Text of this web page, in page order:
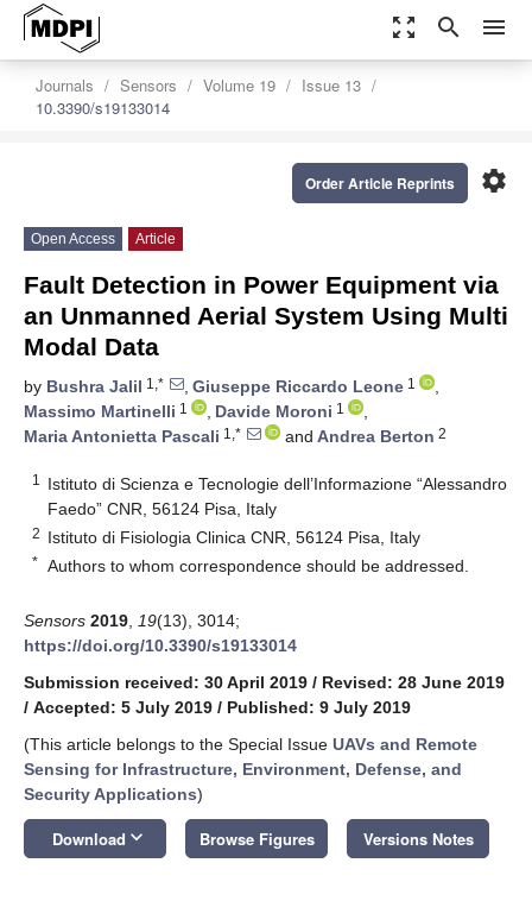
zoom_out_map search menu
Journals Sensors Volume 19
Issue 13
10.3390/s19133014
settings
Order Article Reprints
Open Access Article
Fault Detection in Power Equipment via
an Unmanned Aerial System Using Multi
Modal Data
by Bushra Jalil 1,* , Giuseppe Riccardo Leone 1
,
Massimo Martinelli 1 , Davide Moroni 1
,
Maria Antonietta Pascali 1,* and Andrea Berton 2
1
Istituto di Scienza e Tecnologie dell’Informazione “Alessandro
Faedo” CNR, 56124 Pisa, Italy
2 Istituto di Fisiologia Clinica CNR, 56124 Pisa, Italy
* Authors to whom correspondence should be addressed.
Sensors 2019 19(13), 3014;
https://doi.org/10.3390/s19133014
Submission received: 30 April 2019 / Revised: 28 June 2019
/ Accepted: 5 July 2019 / Published: 9 July 2019
(This article belongs to the Special Issue UAVs and Remote
Sensing for Infrastructure, Environment, Defense, and
Security Applications)
Download keyboard_arrow_down Browse Figures Versions Notes